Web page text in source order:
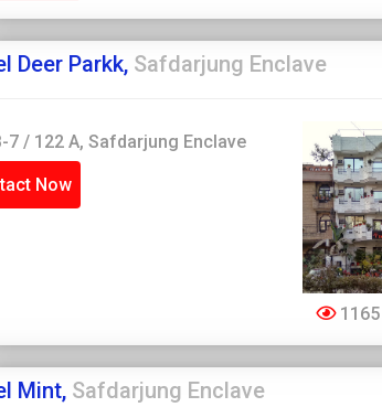
Deer Parkk, Safdarjung Enclave
7 / 122 A, Safdarjung Enclave
Now
1165
Mint, Safdarjung Enclave